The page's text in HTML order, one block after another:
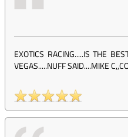
EXOTICS RACING.....IS THE
VEGAS.....NUFF SAID....MIKE